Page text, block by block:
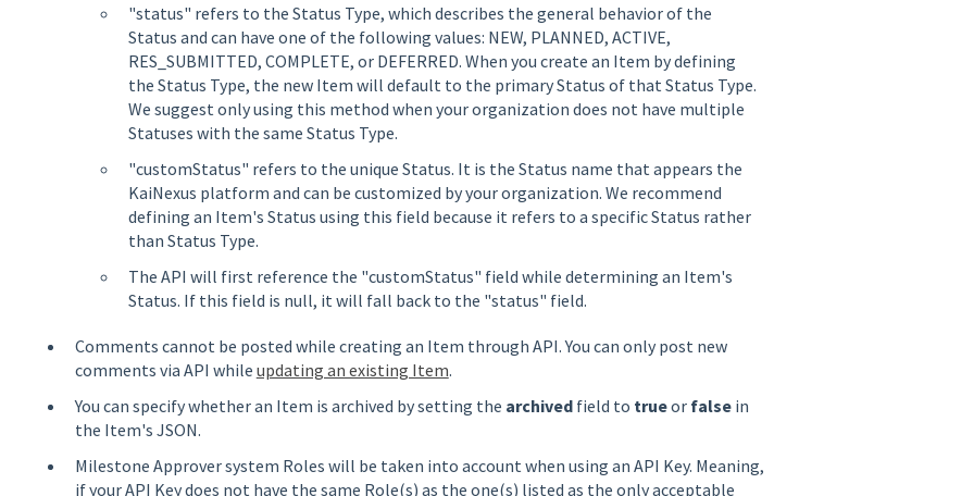
"status" refers to the Status Type, which describes the general behavior of the
Status and can have one of the following values: NEW, PLANNED, ACTIVE,
RES_SUBMITTED, COMPLETE, or DEFERRED. When you create an Item by defining
the Status Type, the new Item will default to the primary Status of that Status Type.
We suggest only using this method when your organization does not have multiple
Statuses with the same Status Type.
"customStatus" refers to the unique Status. It is the Status name that appears the
KaiNexus platform and can be customized by your organization. We recommend
defining an Item's Status using this field because it refers to a specific Status rather
than Status Type.
The API will first reference the "customStatus" field while determining an Item's
Status. If this field is null, it will fall back to the "status" field.
Comments cannot be posted while creating an Item through API. You can only post new
comments via API while updating an existing Item.
You can specify whether an Item is archived by setting the archivedfield to trueor falsein
the Item's JSON.
Milestone Approver system Roles will be taken into account when using an API Key. Meaning,
if your API Key does not have the same Role(s) as the one(s) listed as the only acceptable